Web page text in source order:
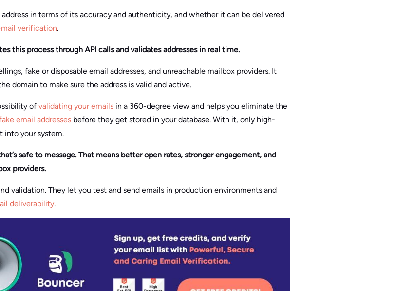
in terms of its accuracy and authenticity, and whether it can be delivered
verification.
this process through API calls and validates addresses in real time.
fake or disposable email addresses, and unreachable mailbox providers. It
domain to make sure the address is valid and active.
of validating your emails in a 360-degree view and helps you eliminate the
email addresses before they get stored in your database. With it, only high-
into your system.
safe to message. That means better open rates, stronger engagement, and
providers.
validation. They let you test and send emails in production environments and
deliverability.